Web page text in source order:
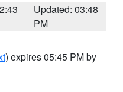
Updated: 03:48
PM
) expires 05:45 PM by